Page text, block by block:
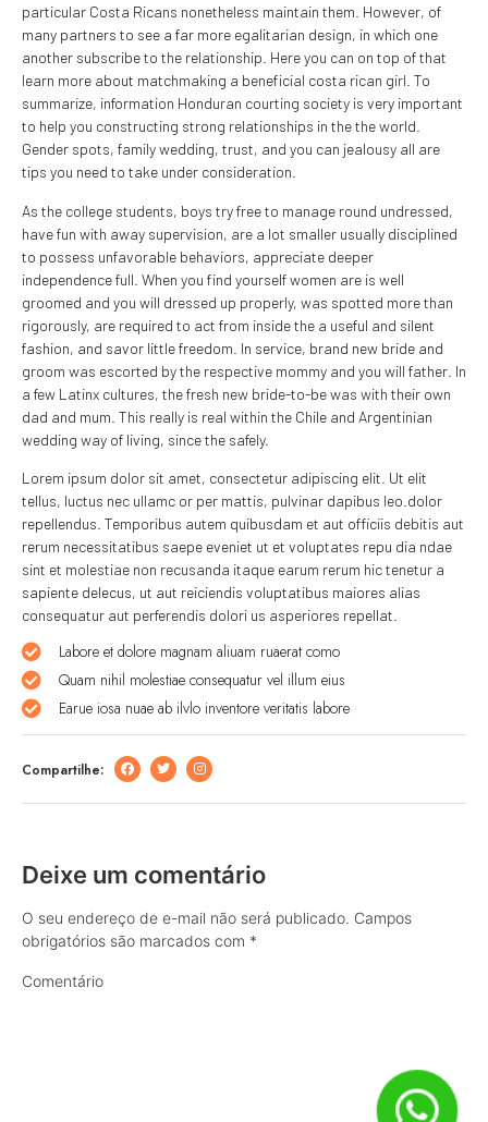
particular Costa Ricans nonetheless maintain them. However, of
many partners to see a far more egalitarian design, in which one
another subscribe to the relationship. Here you can on top of that
learn more about matchmaking a beneficial costa rican girl. To
summarize, information Honduran courting society is very important
to help you constructing strong relationships in the the world.
Gender spots, family wedding, trust, and you can jealousy all are
tips you need to take under consideration.
As the college students, boys try free to manage round undressed,
have fun with away supervision, are a lot smaller usually disciplined
to possess unfavorable behaviors, appreciate deeper
independence full. When you find yourself women are is well
groomed and you will dressed up properly, was spotted more than
rigorously, are required to act from inside the a useful and silent
fashion, and savor little freedom. In service, brand new bride and
groom was escorted by the respective mommy and you will father. In
a few Latinx cultures, the fresh new bride-to-be was with their own
dad and mum. This really is real within the Chile and Argentinian
wedding way of living, since the safely.
Lorem ipsum dolor sit amet, consectetur adipiscing elit. Ut elit
tellus, luctus nec ullamc or per mattis, pulvinar dapibus leo.dolor
repellendus. Temporibus autem quibusdam et aut officiis debitis aut
rerum necessitatibus saepe eveniet ut et voluptates repu dia ndae
sint et molestiae non recusanda itaque earum rerum hic tenetur a
sapiente delecus, ut aut reiciendis voluptatibus maiores alias
consequatur aut perferendis dolori us asperiores repellat.
Labore et dolore magnam aliuam ruaerat como
Quam nihil molestiae consequatur vel illum eius
Earue iosa nuae ab ilvlo inventore veritatis labore
Compartilhe:
Deixe um comentário
O seu endereço de e-mail não será publicado. Campos
obrigatórios são marcados com *
Comentário